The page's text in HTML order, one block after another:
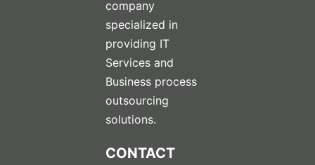
company
specialized in
providing IT
Services and
Business process
outsourcing
solutions.
CONTACT